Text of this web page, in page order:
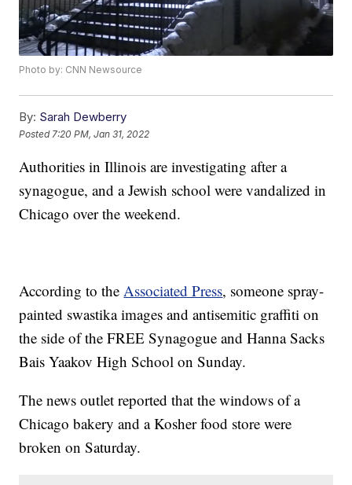
Photo by: CNN Newsource
By: Sarah Dewberry
Posted 7:20 PM, Jan 31, 2022
Authorities in Illinois are investigating after a
synagogue, and a Jewish school were vandalized in
Chicago over the weekend.
According to theAssociated Press, someone spray-
painted swastika images and antisemitic graffiti on
the side of the FREE Synagogue and Hanna Sacks
Bais Yaakov High School on Sunday.
The news outlet reported that the windows of a
Chicago bakery and a Kosher food store were
broken on Saturday.